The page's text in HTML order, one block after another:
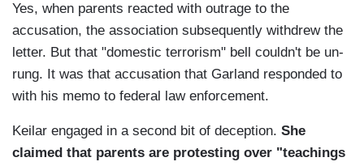
Yes, when parents reacted with outrage to the
accusation, the association subsequently withdrew the
letter. But that "domestic terrorism" bell couldn't be un-
rung. It was that accusation that Garland responded to
with his memo to federal law enforcement.
Keilar engaged in a second bit of deception. She
claimed that parents are protesting over "teachings